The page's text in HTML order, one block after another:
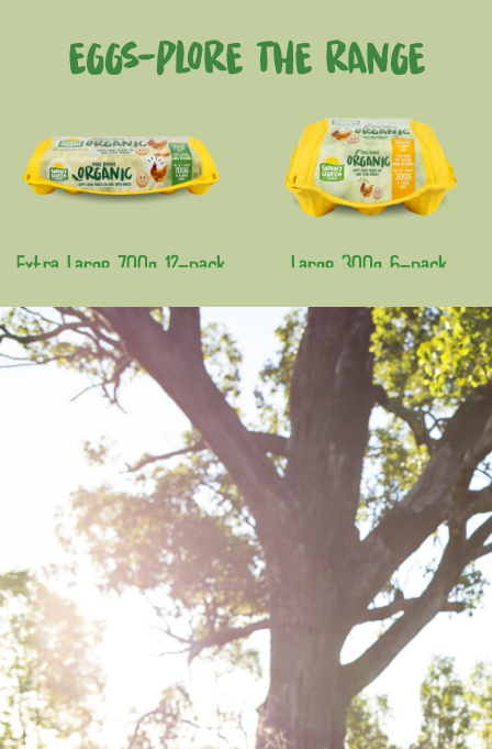
EGGS-PLORE THE RANGE
Extra Large 700g 12-pack Large 300g 6-pack